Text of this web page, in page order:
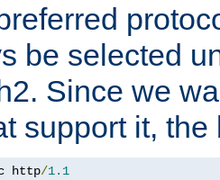
be selected
Since we
support it, the
http/1.1